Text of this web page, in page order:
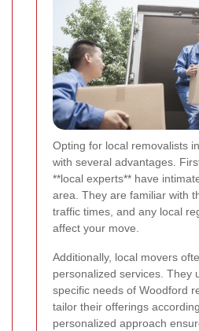
Opting for local removalists
with several advantages.
**local experts** have
area. They are familiar with
traffic times, and any local
affect your move.
Additionally, local movers
personalized services. They
specific needs of Woodford
tailor their offerings
personalized approach